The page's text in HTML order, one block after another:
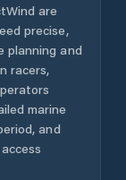
are
precise,
planning and
racers,
marine
and